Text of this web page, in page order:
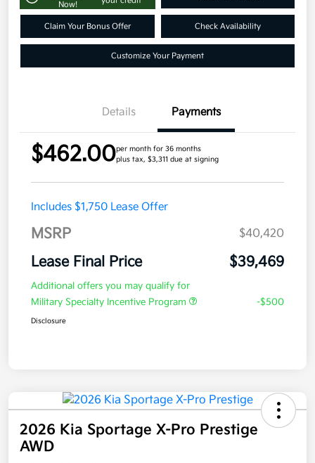
Now!
Claim Your Bonus Offer Check Availability
Customize Your Payment
Details Payments
$462.00per month for 36 months
plus tax, $3,311 due at signing
Includes $1,750 Lease Offer
MSRP $40,420
Lease Final Price $39,469
Additional offers you may qualify for
Military Specialty Incentive Program
-$500
Disclosure
2026 Kia Sportage X-Pro Prestige
AWD